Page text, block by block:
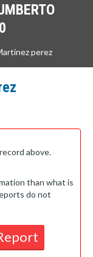
perez
above.
than what is
do not